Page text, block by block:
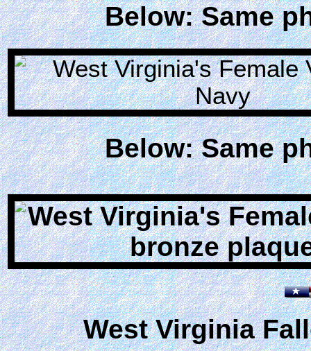
Below: Same
Below: Same
West Virginia